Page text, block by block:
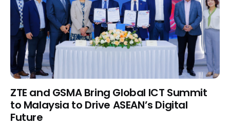
ZTE and GSMA Bring Global ICT Summit
to Malaysia to Drive ASEAN’s Digital
Future